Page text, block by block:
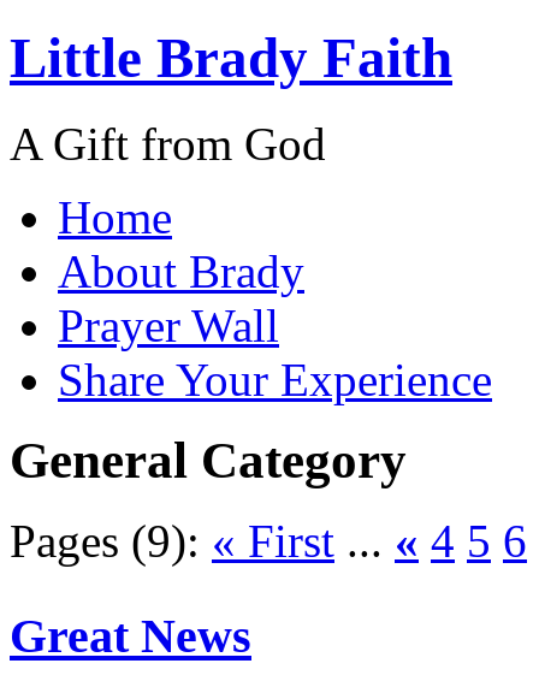
Little Brady Faith
A Gift from God
Home
About Brady
Prayer Wall
Share Your Experience
General Category
Pages (9): « First ... « 4 5 6
Great News